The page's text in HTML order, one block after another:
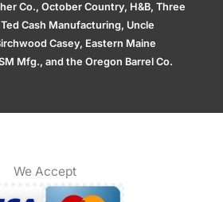
Co., October Country, H&B, Three
Cash Manufacturing, Uncle
Casey, Eastern Maine
Mfg., and the Oregon Barrel Co.
We Accept